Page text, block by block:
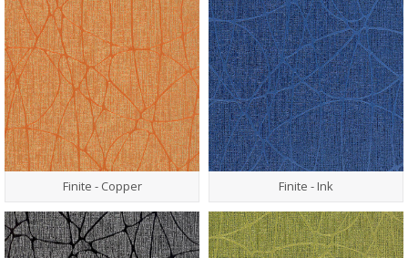
Finite - Copper Finite - Ink